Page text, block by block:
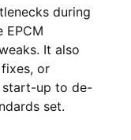
during
EPCM
It also
or
start-up to de-
set.